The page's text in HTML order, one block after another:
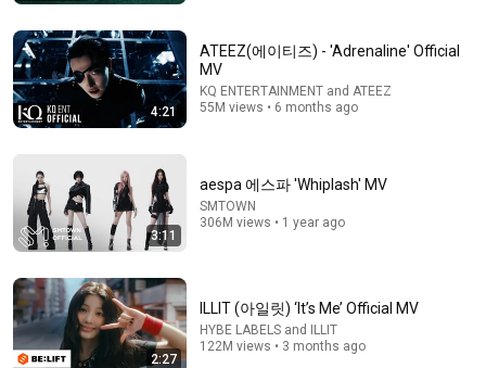
cortis random funny moments
4:21
ATEEZ(에이티즈) - 'Adrenaline' Official
MV
KQ ENTERTAINMENT and ATEEZ
55M views • 6 months ago
3:11
aespa 에스파 'Whiplash' MV
SMTOWN
306M views • 1 year ago
2:27
ILLIT (아일릿) ‘It’s Me’ Official MV
HYBE LABELS and ILLIT
122M views • 3 months ago